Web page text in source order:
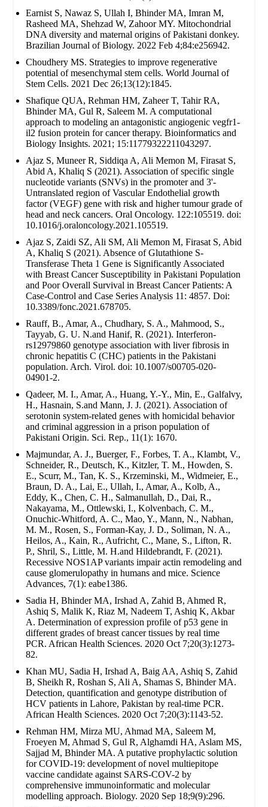
Earnist S, Nawaz S, Ullah I, Bhinder MA, Imran M,
Rasheed MA, Shehzad W, Zahoor MY. Mitochondrial
DNA diversity and maternal origins of Pakistani donkey.
Brazilian Journal of Biology. 2022 Feb 4;84:e256942.
Choudhery MS. Strategies to improve regenerative
potential of mesenchymal stem cells. World Journal of
Stem Cells. 2021 Dec 26;13(12):1845.
Shafique QUA, Rehman HM, Zaheer T, Tahir RA,
Bhinder MA, Gul R, Saleem M. A computational
approach to modeling an antagonistic angiogenic vegfr1-
il2 fusion protein for cancer therapy. Bioinformatics and
Biology Insights. 2021; 15:11779322211043297.
Ajaz S, Muneer R, Siddiqa A, Ali Memon M, Firasat S,
Abid A, Khaliq S (2021). Association of specific single
nucleotide variants (SNVs) in the promoter and 3'-
Untranslated region of Vascular Endothelial growth
factor (VEGF) gene with risk and higher tumour grade of
head and neck cancers. Oral Oncology. 122:105519. doi:
10.1016/j.oraloncology.2021.105519.
Ajaz S, Zaidi SZ, Ali SM, Ali Memon M, Firasat S, Abid
A, Khaliq S (2021). Absence of Glutathione S-
Transferase Theta 1 Gene is Significantly Associated
with Breast Cancer Susceptibility in Pakistani Population
and Poor Overall Survival in Breast Cancer Patients: A
Case-Control and Case Series Analysis 11: 4857. Doi:
10.3389/fonc.2021.678705.
Rauff, B., Amar, A., Chudhary, S. A., Mahmood, S.,
Tayyab, G. U. N.and Hanif, R. (2021). Interferon-
rs12979860 genotype association with liver fibrosis in
chronic hepatitis C (CHC) patients in the Pakistani
population. Arch. Virol. doi: 10.1007/s00705-020-
04901-2.
Qadeer, M. I., Amar, A., Huang, Y.-Y., Min, E., Galfalvy,
H., Hasnain, S.and Mann, J. J. (2021). Association of
serotonin system-related genes with homicidal behavior
and criminal aggression in a prison population of
Pakistani Origin. Sci. Rep., 11(1): 1670.
Majmundar, A. J., Buerger, F., Forbes, T. A., Klambt, V.,
Schneider, R., Deutsch, K., Kitzler, T. M., Howden, S.
E., Scurr, M., Tan, K. S., Krzeminski, M., Widmeier, E.,
Braun, D. A., Lai, E., Ullah, I., Amar, A., Kolb, A.,
Eddy, K., Chen, C. H., Salmanullah, D., Dai, R.,
Nakayama, M., Ottlewski, I., Kolvenbach, C. M.,
Onuchic-Whitford, A. C., Mao, Y., Mann, N., Nabhan,
M. M., Rosen, S., Forman-Kay, J. D., Soliman, N. A.,
Heilos, A., Kain, R., Aufricht, C., Mane, S., Lifton, R.
P., Shril, S., Little, M. H.and Hildebrandt, F. (2021).
Recessive NOS1AP variants impair actin remodeling and
cause glomerulopathy in humans and mice. Science
Advances, 7(1): eabe1386.
Sadia H, Bhinder MA, Irshad A, Zahid B, Ahmed R,
Ashiq S, Malik K, Riaz M, Nadeem T, Ashiq K, Akbar
A. Determination of expression profile of p53 gene in
different grades of breast cancer tissues by real time
PCR. African Health Sciences. 2020 Oct 7;20(3):1273-
82.
Khan MU, Sadia H, Irshad A, Baig AA, Ashiq S, Zahid
B, Sheikh R, Roshan S, Ali A, Shamas S, Bhinder MA.
Detection, quantification and genotype distribution of
HCV patients in Lahore, Pakistan by real-time PCR.
African Health Sciences. 2020 Oct 7;20(3):1143-52.
Rehman HM, Mirza MU, Ahmad MA, Saleem M,
Froeyen M, Ahmad S, Gul R, Alghamdi HA, Aslam MS,
Sajjad M, Bhinder MA. A putative prophylactic solution
for COVID-19: development of novel multiepitope
vaccine candidate against SARS-COV-2 by
comprehensive immunoinformatic and molecular
modelling approach. Biology. 2020 Sep 18;9(9):296.